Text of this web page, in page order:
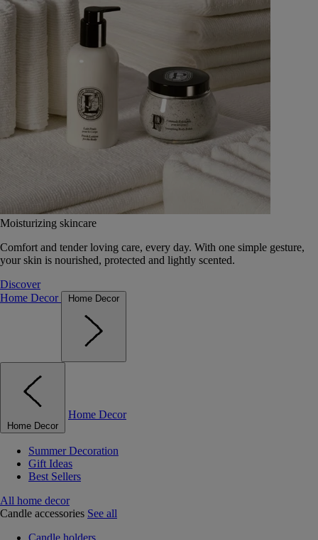
Moisturizing skincare
Comfort and tender loving care, every day. With one simple gesture,
your skin is nourished, protected and lightly scented.
Discover
Home Decor
Home Decor
Home Decor
Home Decor
Summer Decoration
Gift Ideas
Best Sellers
All home decor
Candle accessories See all
Candle holders